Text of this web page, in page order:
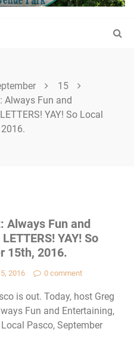
15
Always Fun and
YAY! So Local
Always Fun and
YAY! So
15th, 2016.
2016 0 comment
is out. Today, host Greg
Fun and Entertaining,
Local Pasco, September